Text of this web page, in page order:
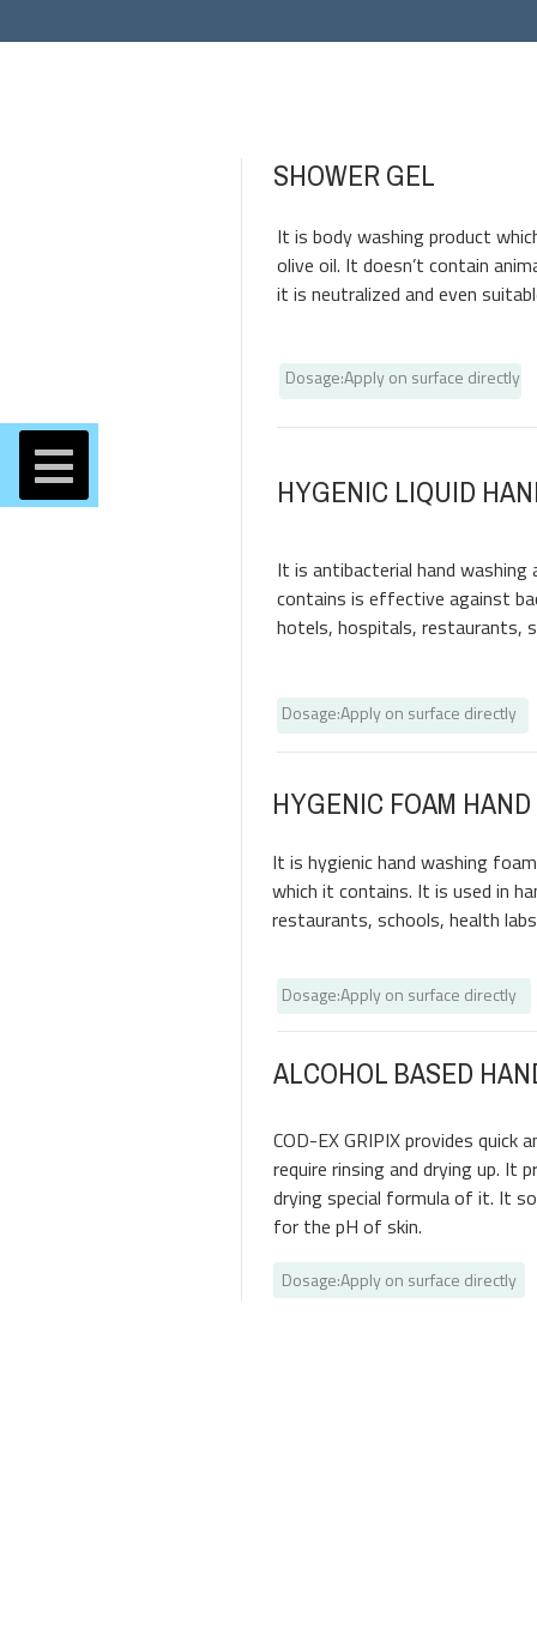
SHOWER GEL
It is body washing product
olive oil. It doesn’t contain
it is neutralized and even
Dosage:Apply on surface directly
HYGENIC LIQUID
It is antibacterial hand
contains is effective against
hotels, hospitals, restaurants,
Dosage:Apply on surface directly
HYGENIC FOAM
It is hygienic hand washing
which it contains. It is used in
restaurants, schools, health
Dosage:Apply on surface directly
ALCOHOL BASED
COD-EX GRIPIX provides
require rinsing and drying up. It
drying special formula of it. It
for the pH of skin.
Dosage:Apply on surface directly